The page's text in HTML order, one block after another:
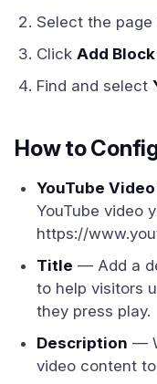
Select the
Click Add Block
Find and select
How to
YouTube Video
YouTube video
https://
Title — Add a
to help visitors
they press play.
Description —
video content